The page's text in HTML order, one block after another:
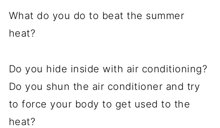
What do you do to beat the summer
heat?
Do you hide inside with air conditioning?
Do you shun the air conditioner and try
to force your body to get used to the
heat?